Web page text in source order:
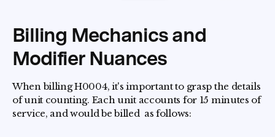
Billing Mechanics and
Modifier Nuances
When billing H0004, it's important to grasp the details
of unit counting. Each unit accounts for 15 minutes of
service, and would be billed as follows: